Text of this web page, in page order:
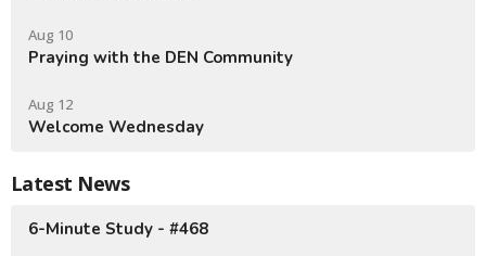
Aug 10
Praying with the DEN Community
Aug 12
Welcome Wednesday
Latest News
6-Minute Study - #468